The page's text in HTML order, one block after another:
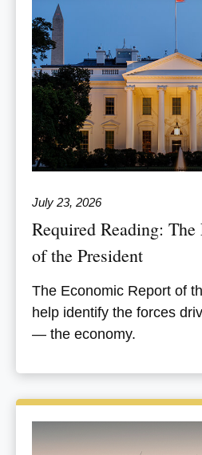
July 23, 2026
Required Reading:
of the President
The Economic Report of
help identify the forces
— the economy.